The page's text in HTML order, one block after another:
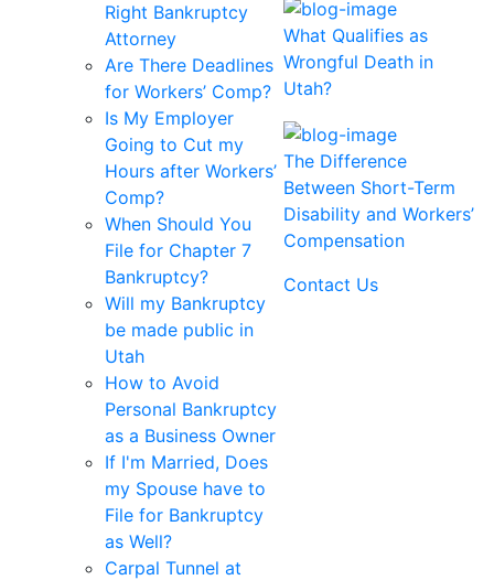
Right Bankruptcy
Attorney
Are There Deadlines
for Workers’ Comp?
Is My Employer
Going to Cut my
Hours after Workers’
Comp?
When Should You
File for Chapter 7
Bankruptcy?
Will my Bankruptcy
be made public in
Utah
How to Avoid
Personal Bankruptcy
as a Business Owner
If I'm Married, Does
my Spouse have to
File for Bankruptcy
as Well?
Carpal Tunnel at
What Qualifies as
Wrongful Death in
Utah?
The Difference
Between Short-Term
Disability and Workers’
Compensation
Contact Us